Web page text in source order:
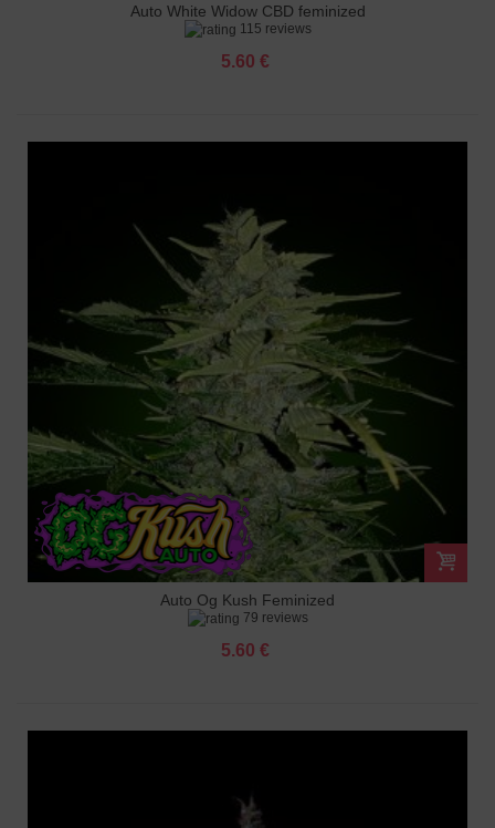
Auto White Widow CBD feminized
115 reviews
5.60 €
Auto Og Kush Feminized
79 reviews
5.60 €